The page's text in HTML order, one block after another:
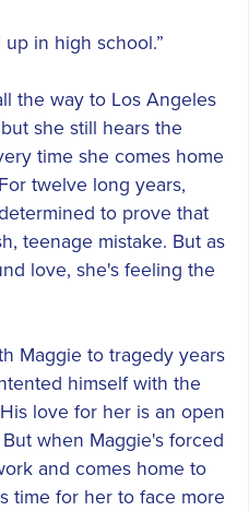
in high school.”
the way to Los Angeles
she still hears the
time she comes home
twelve long years,
to prove that
teenage mistake. But as
love, she's feeling the
Maggie to tragedy years
himself with the
love for her is an open
when Maggie's forced
and comes home to
time for her to face more